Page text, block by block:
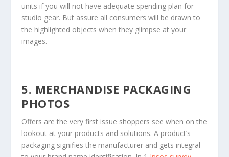
units if you will not have adequate spending plan for
studio gear. But assure all consumers will be drawn to
the highlighted objects when they glimpse at your
images.
5. MERCHANDISE PACKAGING
PHOTOS
Offers are the very first issue shoppers see when on the
lookout at your products and solutions. A product’s
packaging signifies the manufacturer and gets integral